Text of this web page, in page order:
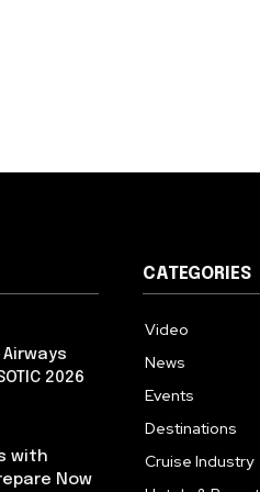
2026
with
Now
CATEGORIES
Video
News
Events
Destinations
Cruise Industry